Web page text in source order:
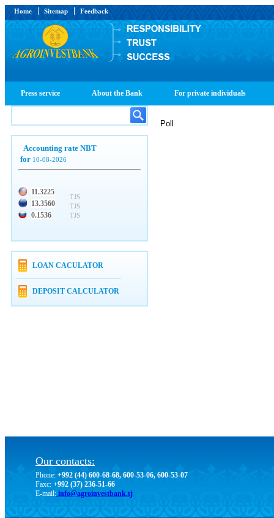
Home Sitemap Feedback
Press service About the Bank For private individuals
Accounting rate NBT
for 10-08-2026
11.3225
13.3560
0.1536
TJS
TJS
TJS
LOAN CACULATOR
DEPOSIT CALCULATOR
Poll
Our contacts:
Phone: +992 (44) 600-68-68, 600-53-06, 600-53-07
Faxc: +992 (37) 236-51-66
E-mail: info@agroinvestbank.tj